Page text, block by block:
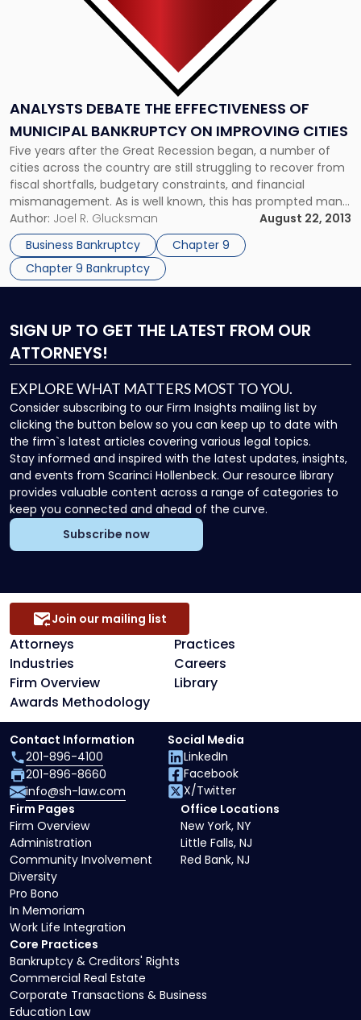
ANALYSTS DEBATE THE EFFECTIVENESS OF
MUNICIPAL BANKRUPTCY ON IMPROVING CITIES
Five years after the Great Recession began, a number of
cities across the country are still struggling to recover from
fiscal shortfalls, budgetary constraints, and financial
mismanagement. As is well known, this has prompted many
to seek protection under Chapter 9 – the municipal
bankruptcy part of bankruptcy law. Although the media
have generally focused […]
Author: Joel R. Glucksman
August 22, 2013
Business Bankruptcy
Chapter 9
Chapter 9 Bankruptcy
SIGN UP TO GET THE LATEST FROM OUR
ATTORNEYS!
EXPLORE WHAT MATTERS MOST TO YOU.
Consider subscribing to our Firm Insights mailing list by
clicking the button below so you can keep up to date with
the firm`s latest articles covering various legal topics.
Stay informed and inspired with the latest updates, insights,
and events from Scarinci Hollenbeck. Our resource library
provides valuable content across a range of categories to
keep you connected and ahead of the curve.
Subscribe now
Attorneys
Practices
Industries
Careers
Firm Overview
Library
Awards Methodology
Join our mailing list
Core Practices
Bankruptcy & Creditors' Rights
Commercial Real Estate
Corporate Transactions & Business
Education Law
Firm Pages
Firm Overview
Administration
Community Involvement
Diversity
Pro Bono
In Memoriam
Work Life Integration
Office Locations
New York, NY
Little Falls, NJ
Red Bank, NJ
Contact Information
201-896-4100
201-896-8660
info@sh-law.com
Social Media
LinkedIn
Facebook
X/Twitter